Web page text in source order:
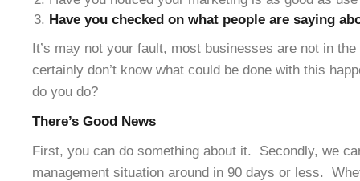
Have you checked on what people are saying
It’s may not your fault, most businesses are not in
certainly don’t know what could be done with this
do you do?
There’s Good News
First, you can do something about it. Secondly, we
management situation around in 90 days or less.